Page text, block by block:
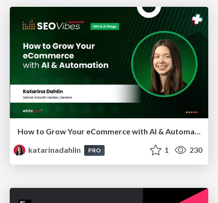
How to Grow Your eCommerce with AI & Automation
katarinadahlin
PRO 1 230